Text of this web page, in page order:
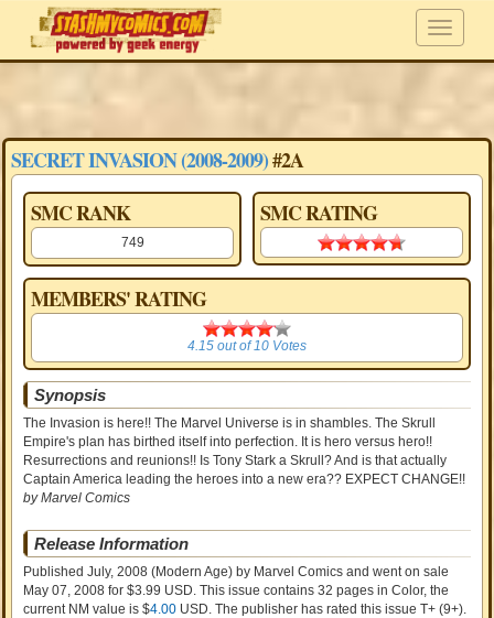
SECRET INVASION (2008-2009)#2A
SMC RANK
749
SMC RATING
4.70 stars
MEMBERS' RATING
4.15
4.15out of10Votes
Synopsis
The Invasion is here!! The Marvel Universe is in shambles. The Skrull
Empire's plan has birthed itself into perfection. It is hero versus hero!!
Resurrections and reunions!! Is Tony Stark a Skrull? And is that actually
Captain America leading the heroes into a new era?? EXPECT CHANGE!!
by Marvel Comics
Release Information
Published July, 2008 (Modern Age) by Marvel Comics and went on sale
May 07, 2008 for $3.99 USD. This issue contains32 pages in Color, the
current NM value is $4.00 USD. The publisher has rated this issueT+ (9+).